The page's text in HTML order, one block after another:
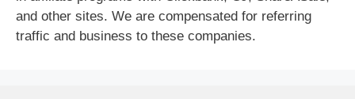
and other sites. We are compensated for referring
traffic and business to these companies.